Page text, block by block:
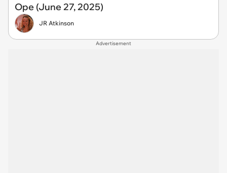
Ope (June 27, 2025)
JR Atkinson
Advertisement